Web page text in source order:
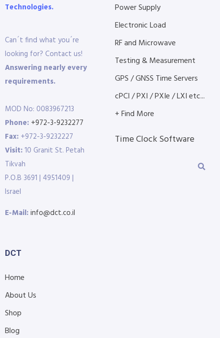
Technologies.
Can´t find what you´re
looking for? Contact us!
Answering nearly every
requirements.
MOD No: 0083967213
Phone: +972-3-9232277
Fax: +972-3-9232227
Visit:10 Granit St. Petah
Tikvah
P.O.B 3691 | 4951409 |
Israel
E-Mail:info@dct.co.il
Power Supply
Electronic Load
RF and Microwave
Testing & Measurement
GPS / GNSS Time Servers
cPCI / PXI / PXIe / LXI etc...
+ Find More
Time Clock Software
DCT
Home
About Us
Shop
Blog